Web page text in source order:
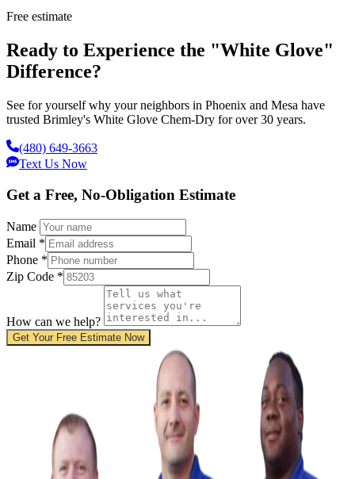
Free estimate
Ready to Experience the "White Glove"
Difference?
See for yourself why your neighbors in Phoenix and Mesa have
trusted Brimley's White Glove Chem-Dry for over 30 years.
(480) 649-3663
Text Us Now
Get a Free, No-Obligation Estimate
Name
Email *
Phone *
Zip Code *
How can we help?
Get Your Free Estimate Now